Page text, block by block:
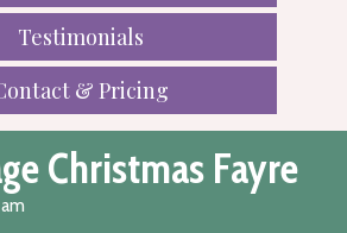
Testimonials
& Pricing
Christmas Fayre